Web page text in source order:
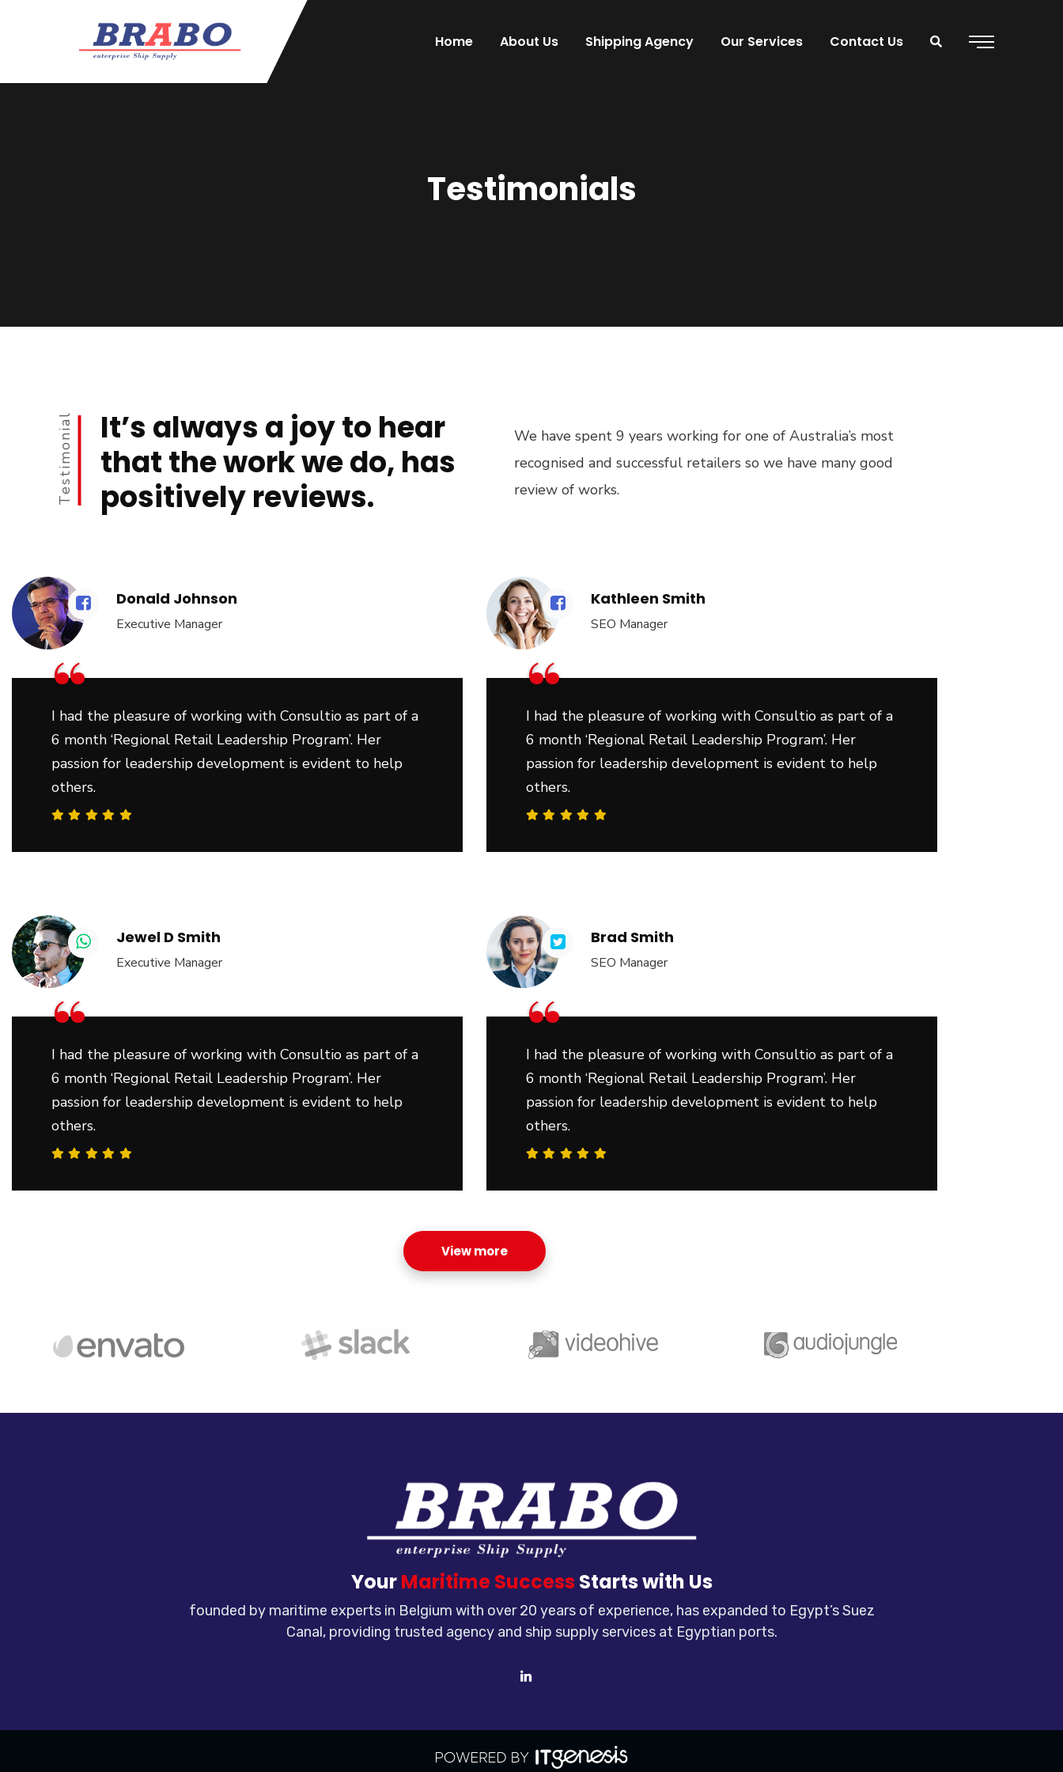
Home About Us Shipping Agency Our Services Contact Us
Testimonials
Testimonial
It’s always a joy to hear
that the work we do, has
positively reviews.
We have spent 9 years working for one of Australia’s most
recognised and successful retailers so we have many good
review of works.
Donald Johnson
Executive Manager
“
I had the pleasure of working with Consultio as part of a
6 month ‘Regional Retail Leadership Program’. Her
passion for leadership development is evident to help
others.
Kathleen Smith
SEO Manager
“
I had the pleasure of working with Consultio as part of a
6 month ‘Regional Retail Leadership Program’. Her
passion for leadership development is evident to help
others.
Jewel D Smith
Executive Manager
“
I had the pleasure of working with Consultio as part of a
6 month ‘Regional Retail Leadership Program’. Her
passion for leadership development is evident to help
others.
Brad Smith
SEO Manager
“
I had the pleasure of working with Consultio as part of a
6 month ‘Regional Retail Leadership Program’. Her
passion for leadership development is evident to help
others.
View more
YourMaritime Success Starts with Us
founded by maritime experts in Belgium with over 20 years of experience, has expanded to Egypt’s Suez
Canal, providing trusted agency and ship supply services at Egyptian ports.